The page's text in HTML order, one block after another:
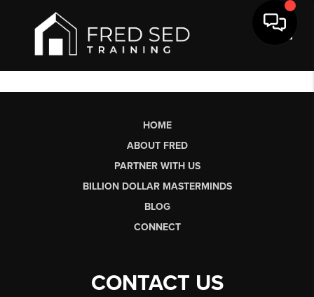
HOME
ABOUT FRED
PARTNER WITH US
BILLION DOLLAR MASTERMINDS
BLOG
CONNECT
CONTACT US